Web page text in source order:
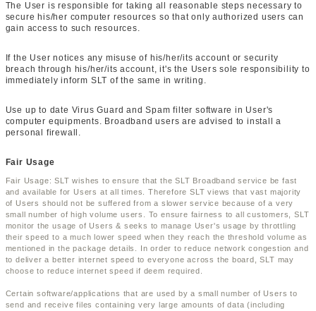
The User is responsible for taking all reasonable steps necessary to
secure his/her computer resources so that only authorized users can
gain access to such resources.
If the User notices any misuse of his/her/its account or security
breach through his/her/its account, it's the Users sole responsibility to
immediately inform SLT of the same in writing.
Use up to date Virus Guard and Spam filter software in User's
computer equipments. Broadband users are advised to install a
personal firewall.
Fair Usage
Fair Usage: SLT wishes to ensure that the SLT Broadband service be fast
and available for Users at all times. Therefore SLT views that vast majority
of Users should not be suffered from a slower service because of a very
small number of high volume users. To ensure fairness to all customers, SLT
monitor the usage of Users & seeks to manage User's usage by throttling
their speed to a much lower speed when they reach the threshold volume as
mentioned in the package details. In order to reduce network congestion and
to deliver a better internet speed to everyone across the board, SLT may
choose to reduce internet speed if deem required.
Certain software/applications that are used by a small number of Users to
send and receive files containing very large amounts of data (including